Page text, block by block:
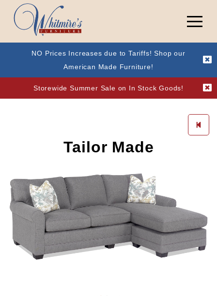
NO Prices Increases due to Tariffs! Shop our
American Made Furniture!
Storewide Summer Sale on In Stock Goods!
Tailor Made